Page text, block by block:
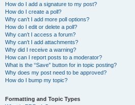
How do I add a signature to my post?
How do I create a poll?
Why can’t I add more poll options?
How do I edit or delete a poll?
Why can’t I access a forum?
Why can’t I add attachments?
Why did I receive a warning?
How can I report posts to a moderator?
What is the “Save” button for in topic posting?
Why does my post need to be approved?
How do I bump my topic?
Formatting and Topic Types